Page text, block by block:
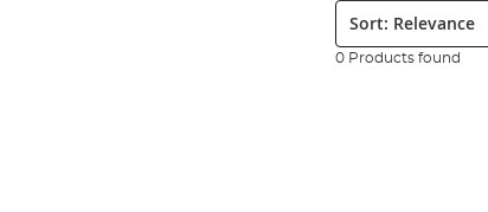
Sort:
0 Products found